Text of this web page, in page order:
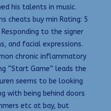
his talents in music.
cheats buy min Rating: 5
to the signer
and facial expressions.
chronic inflammatory
“Start Game” leads the
seems to be looking
with being behind doors
etc at bay, but